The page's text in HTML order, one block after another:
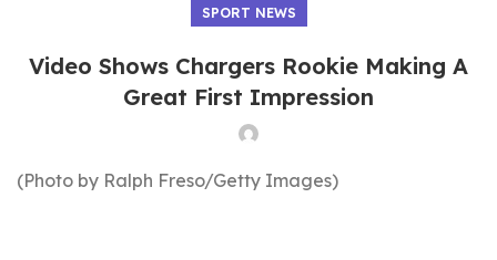
SPORT NEWS
Video Shows Chargers Rookie Making A
Great First Impression
(Photo by Ralph Freso/Getty Images)